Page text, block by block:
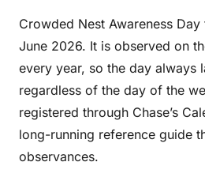
Crowded Nest Awareness
June 2026. It is observed on
every year, so the day always
regardless of the day of the
registered through Chase’s
long-running reference guide
observances.